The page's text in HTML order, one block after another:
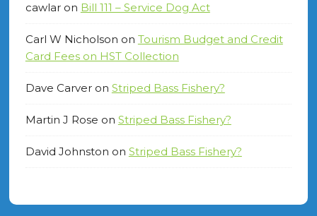
cawlaron Bill 111 – Service Dog Act
Carl W Nicholson on Tourism Budget and Credit
Card Fees on HST Collection
Dave Carveron Striped Bass Fishery?
Martin J Rose on Striped Bass Fishery?
David Johnston on Striped Bass Fishery?